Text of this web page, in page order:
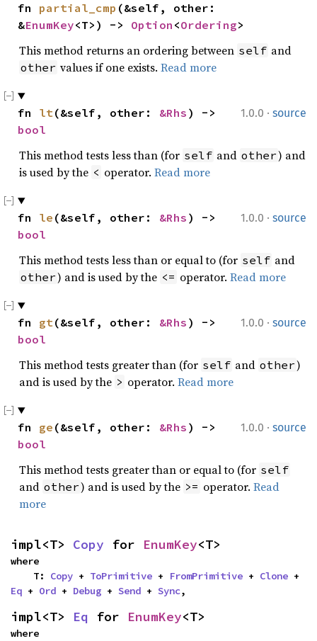
fn partial_cmp (&self, other:
&EnumKey<T>) -> Option <Ordering>
This method returns an ordering between self and
other values if one exists. Read more
1.0.0 · source
fn lt(&self, other: &Rhs
bool
This method tests less than (for self and other) and
is used by the < operator. Read more
1.0.0 · source
fn le (&self, other: &Rhs
bool
This method tests less than or equal to (for self and
other) and is used by the <= operator. Read more
1.0.0 · source
fn gt(&self, other: &Rhs
bool
This method tests greater than (for self and other)
and is used by the > operator. Read more
1.0.0 · source
fn ge (&self, other: &Rhs
bool
This method tests greater than or equal to (for self
and other) and is used by the >= operator. Read
more
impl<T> Copy for EnumKey<T>
where
    T:
Copy + ToPrimitive + FromPrimitive + Clone
Eq + Ord + Debug + Send + Sync,
impl<T> Eq for EnumKey<T>
where